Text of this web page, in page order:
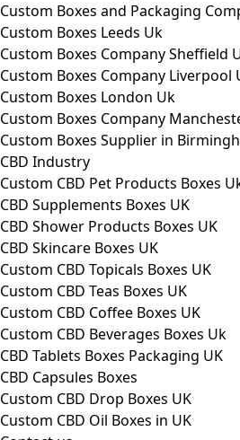
Custom Boxes and Packaging
Custom Boxes Leeds Uk
Custom Boxes Company Sheffield
Custom Boxes Company Liverpool
Custom Boxes London Uk
Custom Boxes Company
Custom Boxes Supplier in
CBD Industry
Custom CBD Pet Products Boxes
CBD Supplements Boxes UK
CBD Shower Products Boxes UK
CBD Skincare Boxes UK
Custom CBD Topicals Boxes UK
Custom CBD Teas Boxes UK
Custom CBD Coffee Boxes UK
Custom CBD Beverages Boxes Uk
CBD Tablets Boxes Packaging UK
CBD Capsules Boxes
Custom CBD Drop Boxes UK
Custom CBD Oil Boxes in UK